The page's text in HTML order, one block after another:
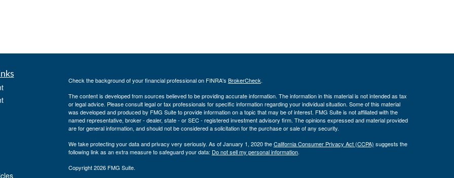
Check the background of your financial professional on FINRA's BrokerCheck.
The content is developed from sources believed to be providing accurate information. The information in this material is not intended as tax
or legal advice. Please consult legal or tax professionals for specific information regarding your individual situation. Some of this material
was developed and produced by FMG Suite to provide information on a topic that may be of interest. FMG Suite is not affiliated with the
named representative, broker - dealer, state - or SEC - registered investment advisory firm. The opinions expressed and material provided
are for general information, and should not be considered a solicitation for the purchase or sale of any security.
We take protecting your data and privacy very seriously. As of January 1, 2020 theCalifornia Consumer Privacy Act (CCPA) suggests the
following link as an extra measure to safeguard your data: Do not sell my personal information.
Copyright 2026 FMG Suite.